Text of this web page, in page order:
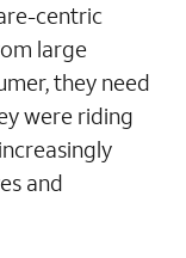
centric
large
they need
were riding
and